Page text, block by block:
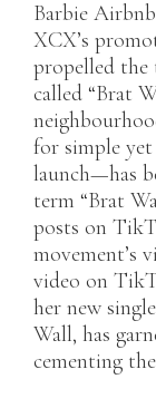
Barbie
XCX’s
propelled
called “Brat
for simple
launch—has
term “Brat
posts on
movement’s
video on
her new
Wall, has
cementing